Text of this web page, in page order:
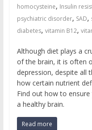
homocysteine, Insulin
psychiatric disorder, SAD,
diabetes, vitamin B12,
Although diet plays a
of the brain, it is often
depression, despite all
how certain nutrient
Find out how to
a healthy brain.
Read more